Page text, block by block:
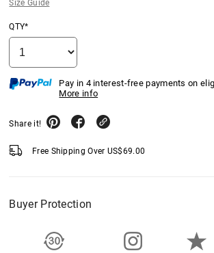
Size Guide
QTY*
Pay in 4 interest-free payments on
More info
Share it!
Free Shipping Over US$69.00
Buyer Protection